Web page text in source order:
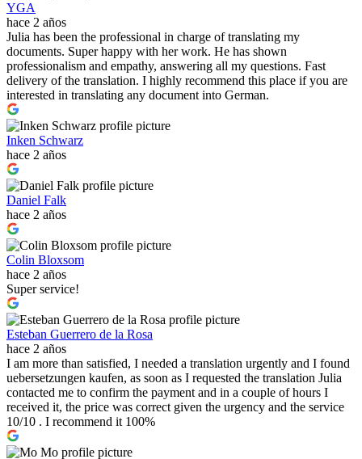
YGA
hace 2 años
Julia has been the professional in charge of translating my
documents. Super happy with her work. He has shown
professionalism and empathy, answering all my questions. Fast
delivery of the translation. I highly recommend this place if you are
interested in translating any document into German.
Inken Schwarz
hace 2 años
Daniel Falk
hace 2 años
Colin Bloxsom
hace 2 años
Super service!
Esteban Guerrero de la Rosa
hace 2 años
I am more than satisfied, I needed a translation urgently and I found
uebersetzungen kaufen, as soon as I requested the translation Julia
contacted me to confirm the payment and in a couple of hours I
received it, the price was correct given the urgency and the service
10/10 . I recommend it 100%